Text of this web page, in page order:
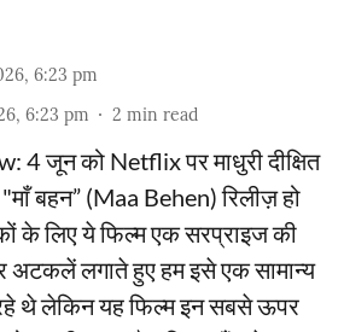
6:23 pm
6:23 pm 2 min read
4 जून को Netflix पर माधुरी दीक्षित
"माँ बहन” (Maa Behen) रिलीज़ हो
के लिए ये फिल्म एक सरप्राइज की
लगाते हुए हम इसे एक सामान्य
थे लेकिन यह फिल्म इन सबसे ऊपर